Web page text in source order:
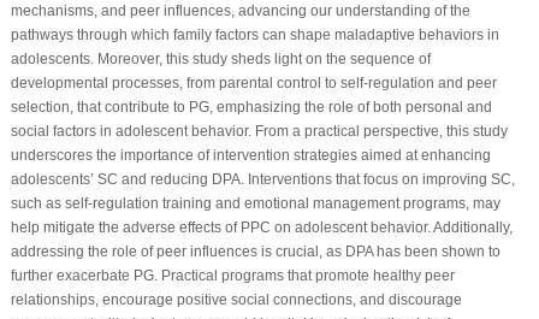
mechanisms, and peer influences, advancing our understanding of the
pathways through which family factors can shape maladaptive behaviors in
adolescents. Moreover, this study sheds light on the sequence of
developmental processes, from parental control to self-regulation and peer
selection, that contribute to PG, emphasizing the role of both personal and
social factors in adolescent behavior. From a practical perspective, this study
underscores the importance of intervention strategies aimed at enhancing
adolescents’ SC and reducing DPA. Interventions that focus on improving SC,
such as self-regulation training and emotional management programs, may
help mitigate the adverse effects of PPC on adolescent behavior. Additionally,
addressing the role of peer influences is crucial, as DPA has been shown to
further exacerbate PG. Practical programs that promote healthy peer
relationships, encourage positive social connections, and discourage